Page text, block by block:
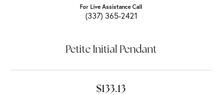
For Live Assistance Call
(337) 365-2421
Petite Initial Pendant
$133.13